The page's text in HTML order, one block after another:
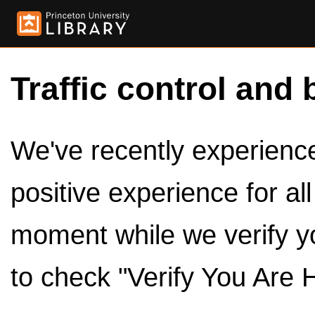
Traffic control and
We've recently
positive experience for
moment while we verify
to check "Verify You Are